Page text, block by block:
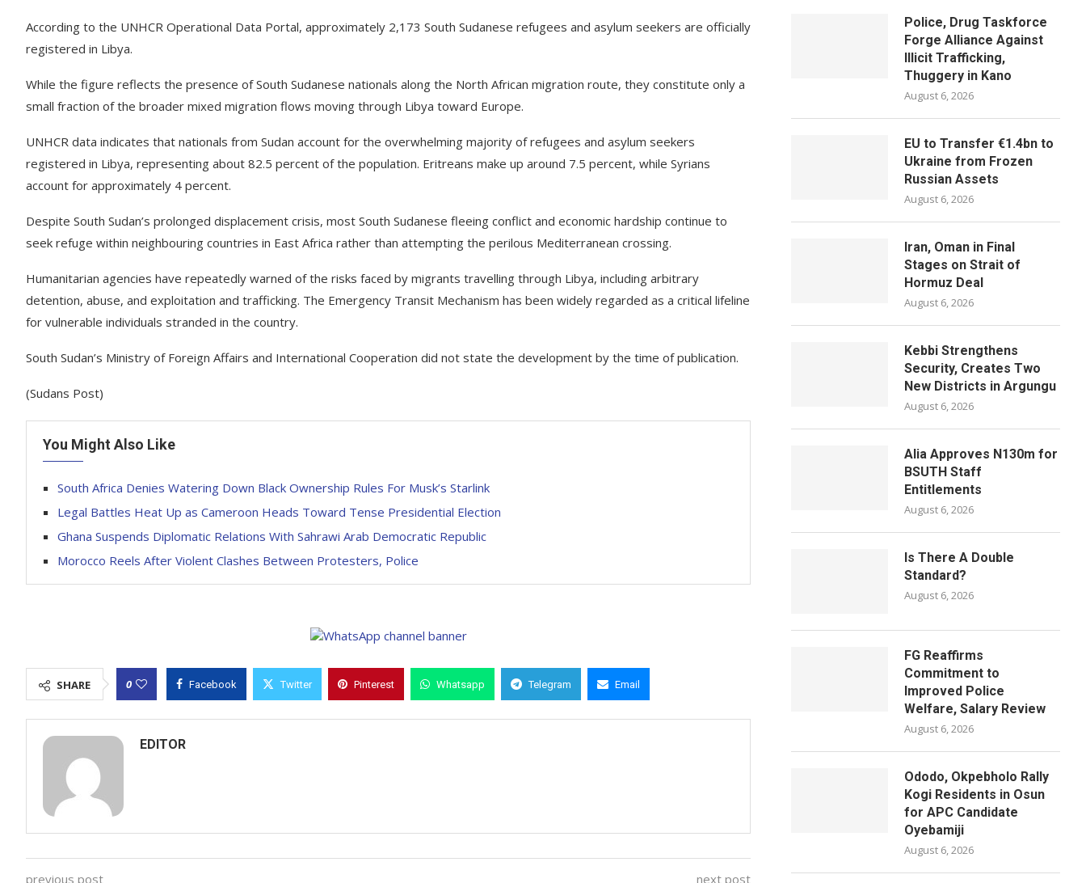
According to the UNHCR Operational Data Portal, approximately 2,173 South Sudanese refugees and asylum seekers are officially
registered in Libya.
While the figure reflects the presence of South Sudanese nationals along the North African migration route, they constitute only a
small fraction of the broader mixed migration flows moving through Libya toward Europe.
UNHCR data indicates that nationals from Sudan account for the overwhelming majority of refugees and asylum seekers
registered in Libya, representing about 82.5 percent of the population. Eritreans make up around 7.5 percent, while Syrians
account for approximately 4 percent.
Despite South Sudan’s prolonged displacement crisis, most South Sudanese fleeing conflict and economic hardship continue to
seek refuge within neighbouring countries in East Africa rather than attempting the perilous Mediterranean crossing.
Humanitarian agencies have repeatedly warned of the risks faced by migrants travelling through Libya, including arbitrary
detention, abuse, and exploitation and trafficking. The Emergency Transit Mechanism has been widely regarded as a critical lifeline
for vulnerable individuals stranded in the country.
South Sudan’s Ministry of Foreign Affairs and International Cooperation did not state the development by the time of publication.
(Sudans Post)
You Might Also Like
South Africa Denies Watering Down Black Ownership Rules For Musk’s Starlink
Legal Battles Heat Up as Cameroon Heads Toward Tense Presidential Election
Ghana Suspends Diplomatic Relations With Sahrawi Arab Democratic Republic
Morocco Reels After Violent Clashes Between Protesters, Police
SHARE 0 Facebook Twitter Pinterest Whatsapp Telegram Email
EDITOR
previous post next post
Police, Drug Taskforce
Forge Alliance Against
Illicit Trafficking,
Thuggery in Kano
August 6, 2026
EU to Transfer €1.4bn to
Ukraine from Frozen
Russian Assets
August 6, 2026
Iran, Oman in Final
Stages on Strait of
Hormuz Deal
August 6, 2026
Kebbi Strengthens
Security, Creates Two
New Districts in Argungu
August 6, 2026
Alia Approves N130m for
BSUTH Staff
Entitlements
August 6, 2026
Is There A Double
Standard?
August 6, 2026
FG Reaffirms
Commitment to
Improved Police
Welfare, Salary Review
August 6, 2026
Ododo, Okpebholo Rally
Kogi Residents in Osun
for APC Candidate
Oyebamiji
August 6, 2026